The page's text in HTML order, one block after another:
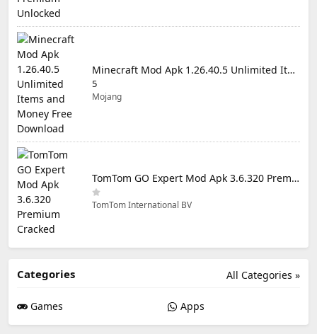
Minecraft Mod Apk 1.26.40.5 Unlimited Items and Money Free Download
5
Mojang
TomTom GO Expert Mod Apk 3.6.320 Premium Cracked
TomTom International BV
All Categories »
Categories
Games Apps